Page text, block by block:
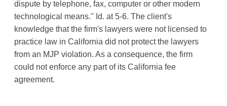
dispute by telephone, fax, computer or other modern
technological means." Id. at 5-6. The client's
knowledge that the firm's lawyers were not licensed to
practice law in California did not protect the lawyers
from an MJP violation. As a consequence, the firm
could not enforce any part of its California fee
agreement.